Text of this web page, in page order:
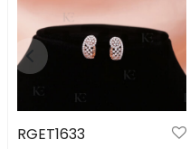
RGET1633